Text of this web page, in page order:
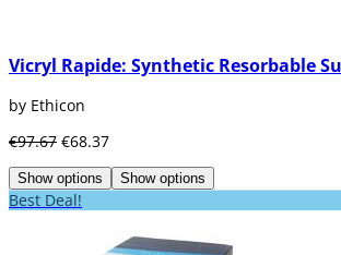
Vicryl Rapide: Synthetic Resorbable
by Ethicon
€97.67 €68.37
Show options Show options
Best Deal!